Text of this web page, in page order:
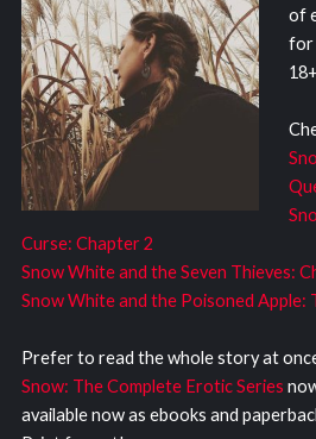
of
for
Curse: Chapter 2
Snow White and the Seven Thieves:
Snow White and the Poisoned Apple:
Prefer to read the whole story at
Snow: The Complete Erotic Series
available now as ebooks and